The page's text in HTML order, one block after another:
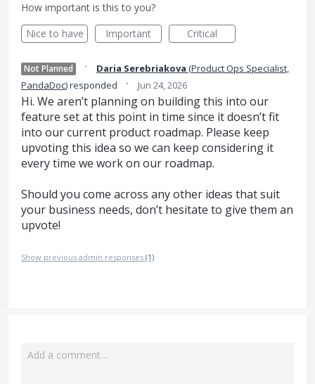
How important is this to you?
Nice to have
Important Critical
Not Planned · Daria Serebriakova (Product Ops Specialist,
PandaDoc)responded · Jun 24, 2026
Hi. We aren’t planning on building this into our
feature set at this point in time since it doesn’t fit
into our current product roadmap. Please keep
upvoting this idea so we can keep considering it
every time we work on our roadmap.
Should you come across any other ideas that suit
your business needs, don’t hesitate to give them an
upvote!
Show previous admin responses (1)
Add a comment…